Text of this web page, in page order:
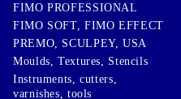
FIMO PROFESSIONAL
FIMO SOFT, FIMO EFFECT
PREMO, SCULPEY, USA
Moulds, Textures, Stencils
Instruments, cutters,
varnishes, tools